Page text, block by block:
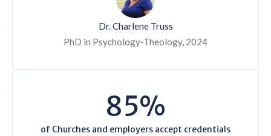
Dr. Charlene Truss
PhD in Psychology-Theology, 2024
85%
of Churches and employers accept credentials